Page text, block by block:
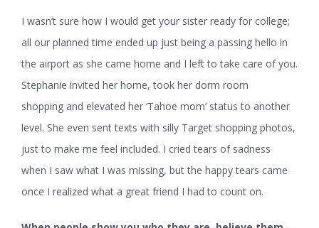
I wasn’t sure how I would get your sister ready for college;
all our planned time ended up just being a passing hello in
the airport as she came home and I left to take care of you.
Stephanie invited her home, took her dorm room
shopping and elevated her ‘Tahoe mom’ status to another
level. She even sent texts with silly Target shopping photos,
just to make me feel included. I cried tears of sadness
when I saw what I was missing, but the happy tears came
once I realized what a great friend I had to count on.